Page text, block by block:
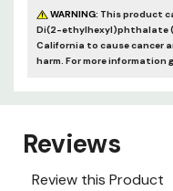
WARNING: This product
Di(2-ethylhexyl)phthalate
California to cause cancer
harm. For more information